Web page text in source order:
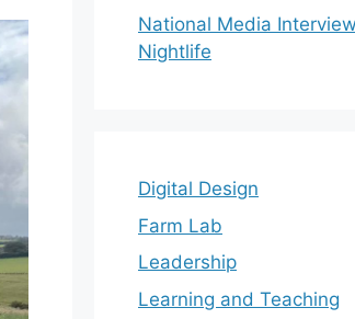
National Media
Nightlife
Digital Design
Farm Lab
Leadership
Learning and Teaching